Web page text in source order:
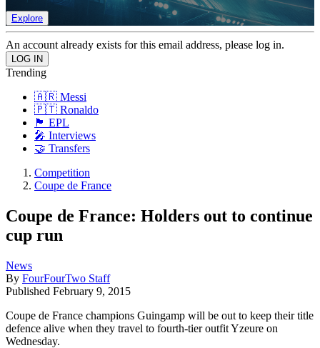
Explore
An account already exists for this email address, please log in.
Trending
🇦🇷 Messi
🇵🇹 Ronaldo
🏴󠁧󠁢󠁥󠁮󠁧󠁿 EPL
🎤 Interviews
🤝 Transfers
Competition
Coupe de France
Coupe de France: Holders out to continue
cup run
News
By FourFourTwo Staff
Published February 9, 2015
Coupe de France champions Guingamp will be out to keep their title
defence alive when they travel to fourth-tier outfit Yzeure on
Wednesday.